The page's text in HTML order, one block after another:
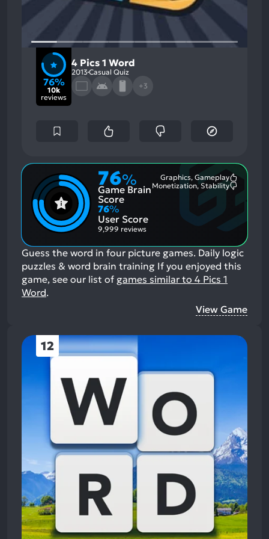
76%
10k
reviews
4 Pics 1 Word
2013Casual Quiz
+3
76%
Game Brain
Score
Graphics, Gameplay
Most
Monetization, Stability
76%
User Score
9,999 reviews
Guess the word in four picture games. Daily logic
puzzles & word brain training If you enjoyed this
game, see our list of games similar to 4 Pics 1
Word.
View Game
12